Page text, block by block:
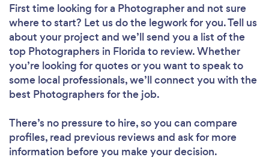
First time looking for a Photographerand not sure
where to start? Let us do the legwork for you. Tell us
about your project and we’ll send you a list of the
top Photographers in Florida to review. Whether
you’re looking for quotes or you want to speak to
some local professionals, we’ll connect you with the
best Photographers for the job.
There’s no pressure to hire, so you can compare
profiles, read previous reviews and ask for more
information before you make your decision.